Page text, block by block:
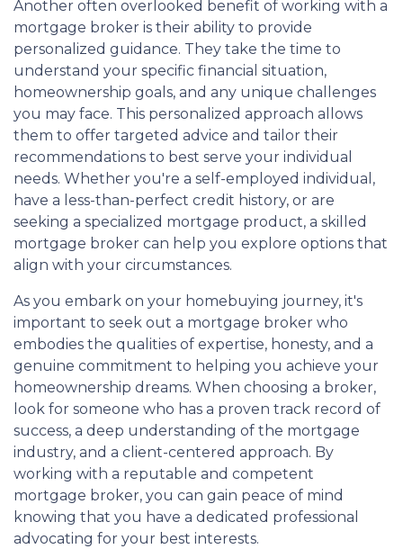
Another often overlooked benefit of working with a
mortgage broker is their ability to provide
personalized guidance. They take the time to
understand your specific financial situation,
homeownership goals, and any unique challenges
you may face. This personalized approach allows
them to offer targeted advice and tailor their
recommendations to best serve your individual
needs. Whether you're a self-employed individual,
have a less-than-perfect credit history, or are
seeking a specialized mortgage product, a skilled
mortgage broker can help you explore options that
align with your circumstances.
As you embark on your homebuying journey, it's
important to seek out a mortgage broker who
embodies the qualities of expertise, honesty, and a
genuine commitment to helping you achieve your
homeownership dreams. When choosing a broker,
look for someone who has a proven track record of
success, a deep understanding of the mortgage
industry, and a client-centered approach. By
working with a reputable and competent
mortgage broker, you can gain peace of mind
knowing that you have a dedicated professional
advocating for your best interests.